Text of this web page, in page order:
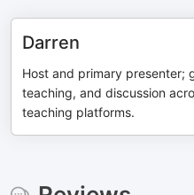
Darren
Host and primary presenter;
teaching, and discussion
teaching platforms.